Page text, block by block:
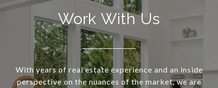
Work With Us
With years of real estate experience and an inside
perspective on the nuances of the market, we are